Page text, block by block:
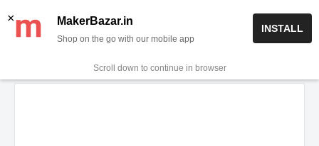
✨ Now get free delivery on prepaid orders above Rs 999/-
0
× MakerBazar.in
Shop on the go with our mobile app
INSTALL
Scroll down to continue in browser